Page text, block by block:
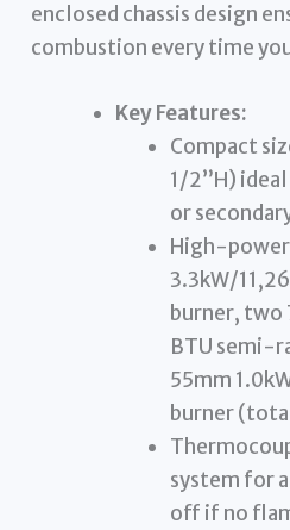
enclosed chassis design
combustion every time
Key Features:
Compact
1/2”H)
or
High-power
3.3kW/
burner, two
BTU semi-
55mm
burner
system for
off if no